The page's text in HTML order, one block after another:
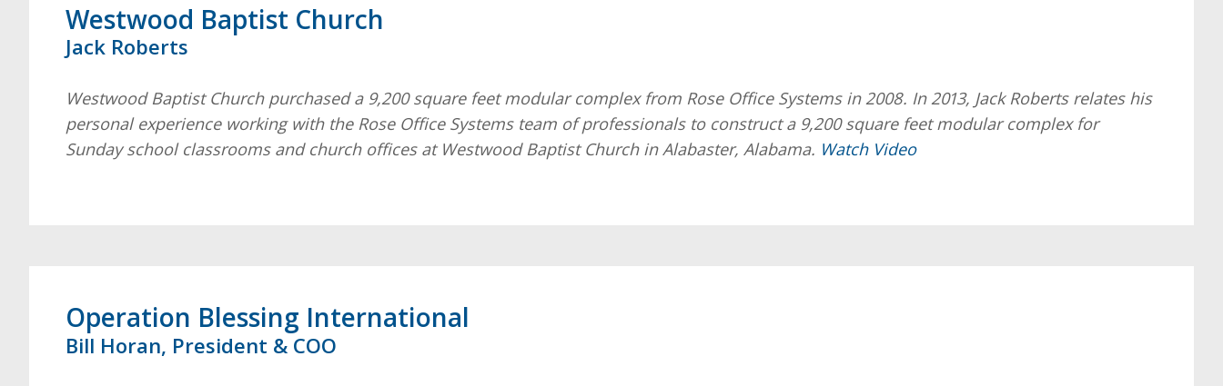
Westwood Baptist Church
Jack Roberts
Westwood Baptist Church purchased a 9,200 square feet modular complex from Rose Office Systems in 2008. In 2013, Jack Roberts relates his
personal experience working with the Rose Office Systems team of professionals to construct a 9,200 square feet modular complex for
Sunday school classrooms and church offices at Westwood Baptist Church in Alabaster, Alabama. Watch Video
Operation Blessing International
Bill Horan, President & COO